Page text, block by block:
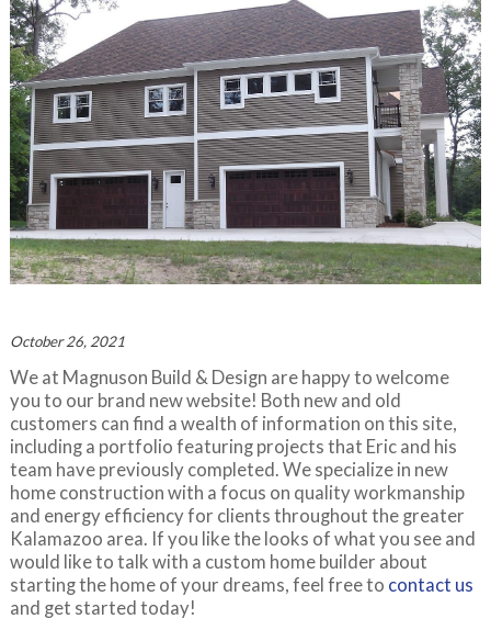
October 26, 2021
We at Magnuson Build & Design are happy to welcome
you to our brand new website! Both new and old
customers can find a wealth of information on this site,
including a portfolio featuring projects that Eric and his
team have previously completed. We specialize in new
home construction with a focus on quality workmanship
and energy efficiency for clients throughout the greater
Kalamazoo area. If you like the looks of what you see and
would like to talk with a custom home builder about
starting the home of your dreams, feel free to contact us
and get started today!